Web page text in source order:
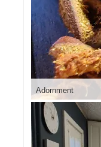
Adornment